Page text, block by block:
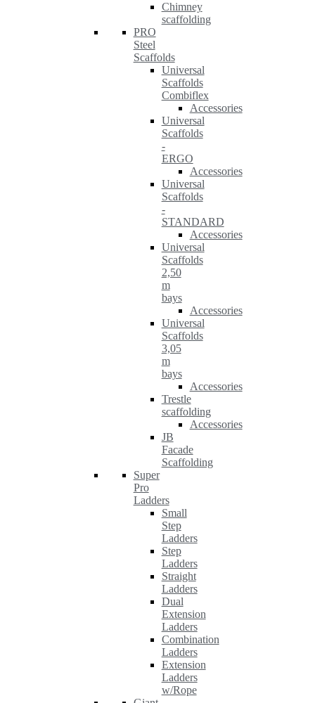
Chimney
scaffolding
PRO
Steel
Scaffolds
Universal
Scaffolds
Combiflex
Accessories
Universal
Scaffolds
-
ERGO
Accessories
Universal
Scaffolds
-
STANDARD
Accessories
Universal
Scaffolds
2,50
m
bays
Accessories
Universal
Scaffolds
3,05
m
bays
Accessories
Trestle
scaffolding
Accessories
JB
Facade
Scaffolding
Super
Pro
Ladders
Small
Step
Ladders
Step
Ladders
Straight
Ladders
Dual
Extension
Ladders
Combination
Ladders
Extension
Ladders
w/Rope